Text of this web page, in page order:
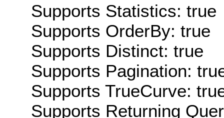
Supports Statistics: true
Supports OrderBy: true
Supports Distinct: true
Supports Pagination:
Supports TrueCurve:
Supports Returning